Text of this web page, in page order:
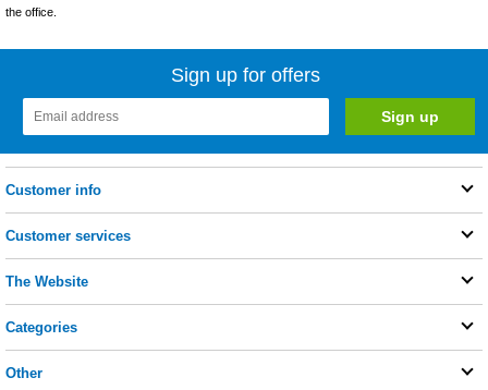
the office.
Sign up for offers
Customer info
Customer services
The Website
Categories
Other